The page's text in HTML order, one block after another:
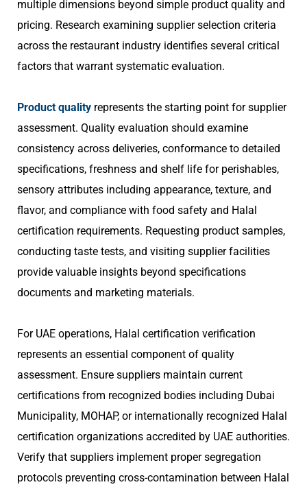
multiple dimensions beyond simple product quality and
pricing. Research examining supplier selection criteria
across the restaurant industry identifies several critical
factors that warrant systematic evaluation.
Product quality represents the starting point for supplier
assessment. Quality evaluation should examine
consistency across deliveries, conformance to detailed
specifications, freshness and shelf life for perishables,
sensory attributes including appearance, texture, and
flavor, and compliance with food safety and Halal
certification requirements. Requesting product samples,
conducting taste tests, and visiting supplier facilities
provide valuable insights beyond specifications
documents and marketing materials.
For UAE operations, Halal certification verification
represents an essential component of quality
assessment. Ensure suppliers maintain current
certifications from recognized bodies including Dubai
Municipality, MOHAP, or internationally recognized Halal
certification organizations accredited by UAE authorities.
Verify that suppliers implement proper segregation
protocols preventing cross-contamination between Halal